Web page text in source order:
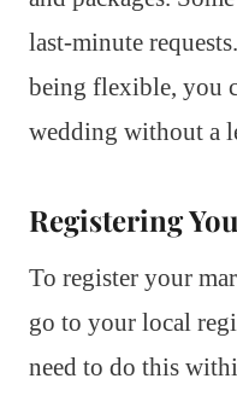
last-minute
being flexible, you
wedding without a
Registering
To register your
go to your local
need to do this